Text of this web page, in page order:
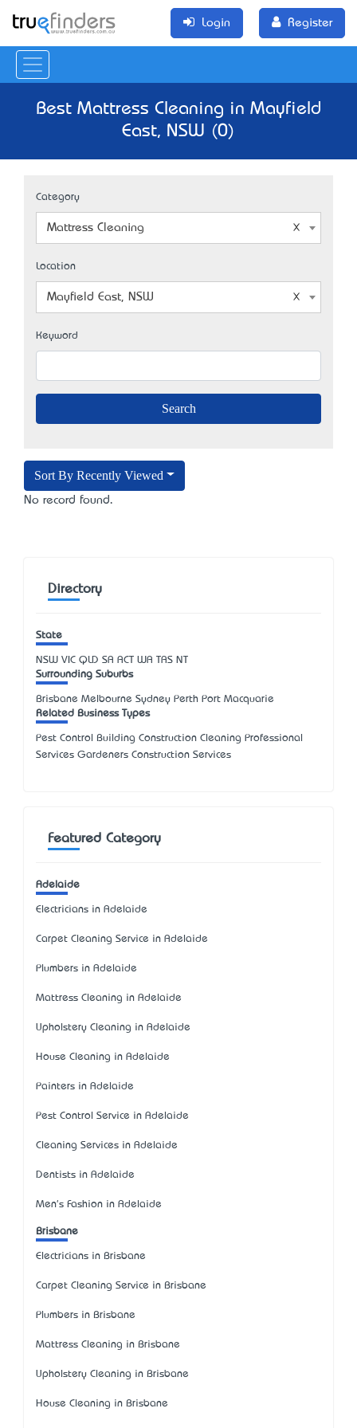
Login Register
Best Mattress Cleaning in Mayfield
East, NSW (0)
Category
Mattress Cleaning
Location
Mayfield East, NSW
Keyword
Sort By Recently Viewed
No record found.
Directory
State
NSW VIC QLD SA ACT WA TAS NT
Surrounding Suburbs
Brisbane Melbourne Sydney Perth Port Macquarie
Related Business Types
Pest Control Building Construction Cleaning Professional
Services Gardeners Construction Services
Featured Category
Adelaide
Electricians in Adelaide
Carpet Cleaning Service in Adelaide
Plumbers in Adelaide
Mattress Cleaning in Adelaide
Upholstery Cleaning in Adelaide
House Cleaning in Adelaide
Painters in Adelaide
Pest Control Service in Adelaide
Cleaning Services in Adelaide
Dentists in Adelaide
Men's Fashion in Adelaide
Brisbane
Electricians in Brisbane
Carpet Cleaning Service in Brisbane
Plumbers in Brisbane
Mattress Cleaning in Brisbane
Upholstery Cleaning in Brisbane
House Cleaning in Brisbane